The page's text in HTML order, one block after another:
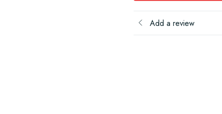
Add a review